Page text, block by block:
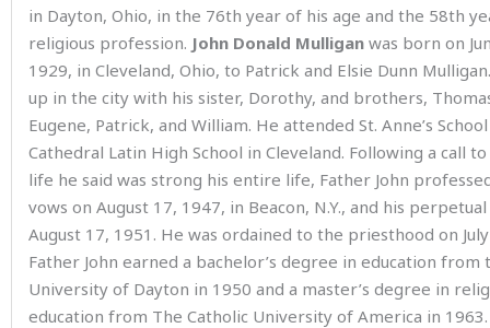
in Dayton, Ohio, in the 76th year of his age and the 58th
religious profession. John Donald Mulligan was born on
1929, in Cleveland, Ohio, to Patrick and Elsie Dunn
up in the city with his sister, Dorothy, and brothers,
Eugene, Patrick, and William. He attended St. Anne’s
Cathedral Latin High School in Cleveland. Following a call
life he said was strong his entire life, Father John
vows on August 17, 1947, in Beacon, N.Y., and his
August 17, 1951. He was ordained to the priesthood on
Father John earned a bachelor’s degree in education from
University of Dayton in 1950 and a master’s degree in
education from The Catholic University of America in